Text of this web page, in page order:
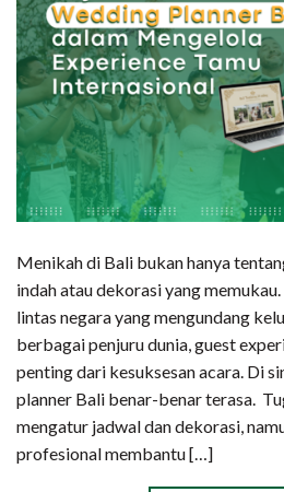
Menikah di Bali bukan hanya
indah atau dekorasi yang
lintas negara yang mengundang
berbagai penjuru dunia, guest
penting dari kesuksesan acara. Di
planner Bali benar-benar terasa.
mengatur jadwal dan dekorasi,
profesional membantu […]